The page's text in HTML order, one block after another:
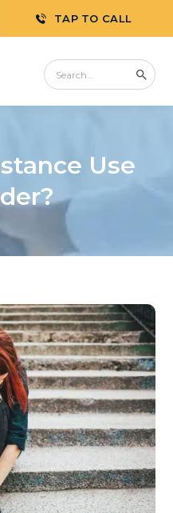
TAP TO CALL
Use